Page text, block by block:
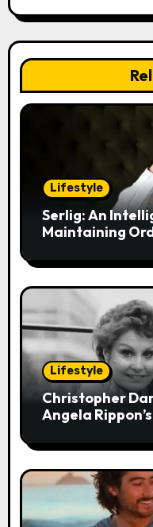
a
v
i
g
n
Lifestyle
Serlig: An
Maintaining
Lifestyle
Christopher
Angela